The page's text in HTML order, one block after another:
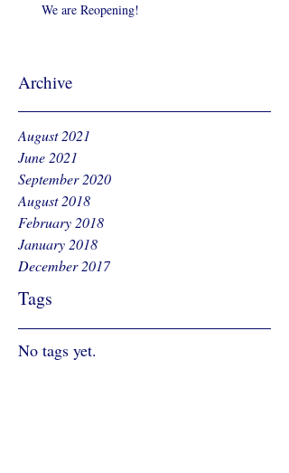
Archive
Tags
We are Reopening!
August 2021
June 2021
September 2020
August 2018
February 2018
January 2018
December 2017
No tags yet.